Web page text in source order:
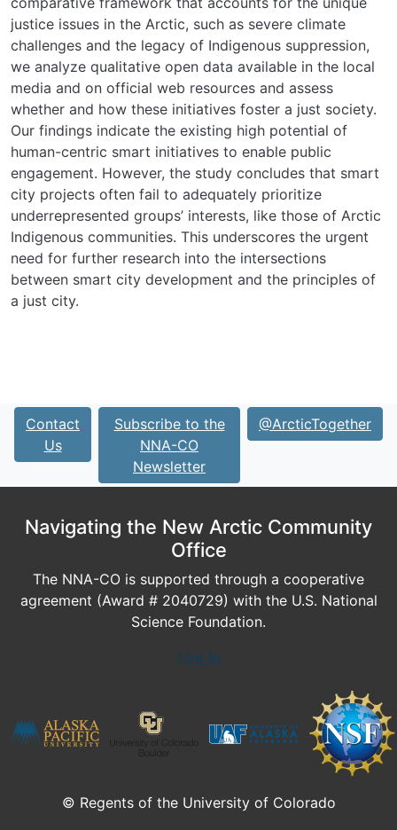
justice issues in the Arctic, such as severe climate
challenges and the legacy of Indigenous suppression,
we analyze qualitative open data available in the local
media and on official web resources and assess
whether and how these initiatives foster a just society.
Our findings indicate the existing high potential of
human-centric smart initiatives to enable public
engagement. However, the study concludes that smart
city projects often fail to adequately prioritize
underrepresented groups’ interests, like those of Arctic
Indigenous communities. This underscores the urgent
need for further research into the intersections
between smart city development and the principles of
a just city.
Contact
Us
Subscribe to the
NNA-CO
Newsletter
@ArcticTogether
Navigating the New Arctic Community
Office
The NNA-CO is supported through a cooperative
agreement (Award # 2040729) with the U.S. National
Science Foundation.
Log In
© Regents of the University of Colorado